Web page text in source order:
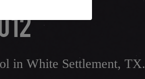
in White Settlement, TX.